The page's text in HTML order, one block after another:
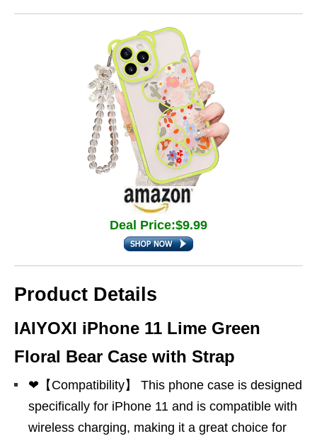
Deal Price:$9.99
Product Details
IAIYOXI iPhone 11 Lime Green
Floral Bear Case with Strap
❤【Compatibility】 This phone case is designed
specifically for iPhone 11 and is compatible with
wireless charging, making it a great choice for